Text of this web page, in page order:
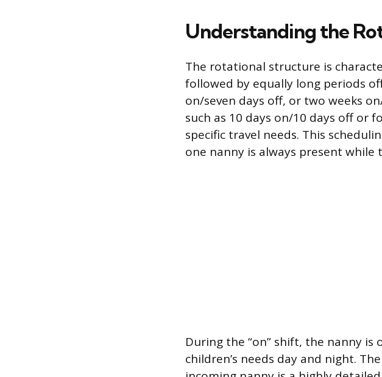
Understanding the
The rotational structure is
followed by equally long periods
on/seven days off, or two weeks
such as 10 days on/10 days off or
specific travel needs. This
one nanny is always present
During the “on” shift, the nanny
children’s needs day and night.